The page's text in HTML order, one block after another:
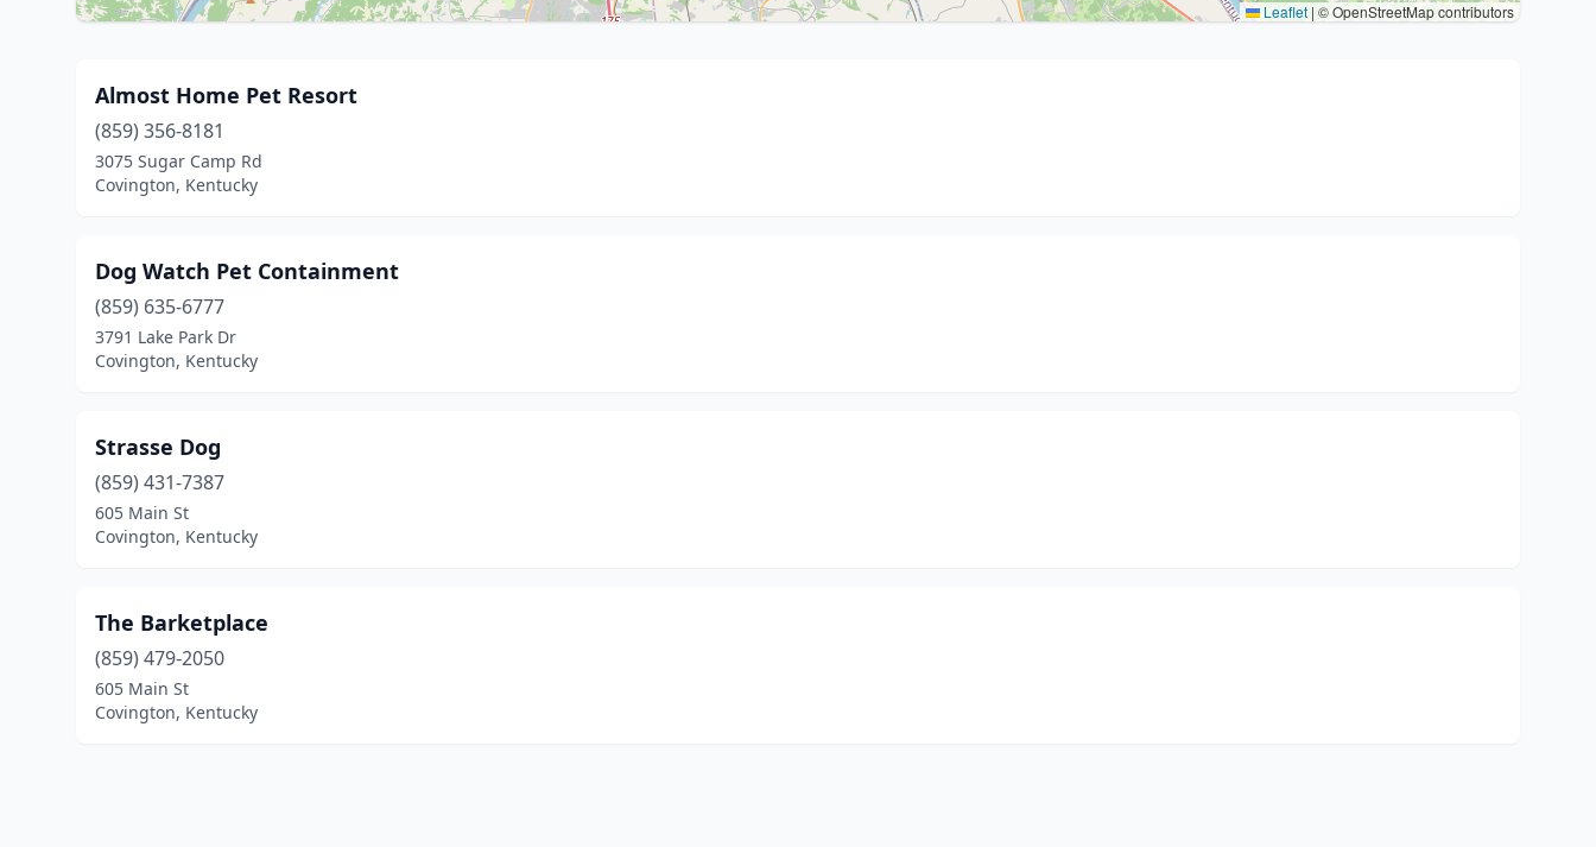
Leaflet | © OpenStreetMap contributors
Almost Home Pet Resort
(859) 356-8181
3075 Sugar Camp Rd
Covington, Kentucky
Dog Watch Pet Containment
(859) 635-6777
3791 Lake Park Dr
Covington, Kentucky
Strasse Dog
(859) 431-7387
605 Main St
Covington, Kentucky
The Barketplace
(859) 479-2050
605 Main St
Covington, Kentucky